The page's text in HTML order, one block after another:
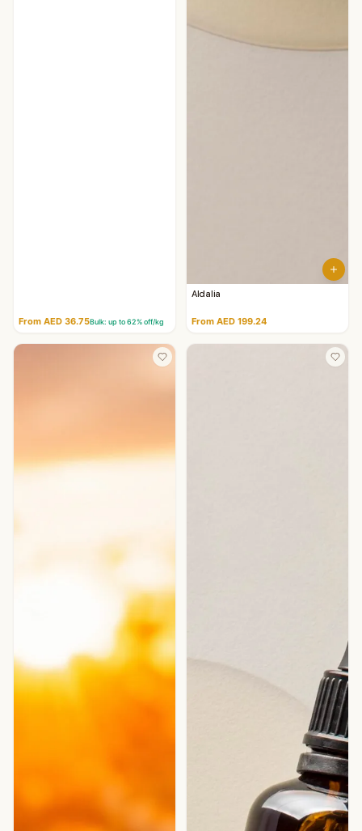
From AED 36.75Bulk: up to62% off/kg
Aldalia
From AED 199.24